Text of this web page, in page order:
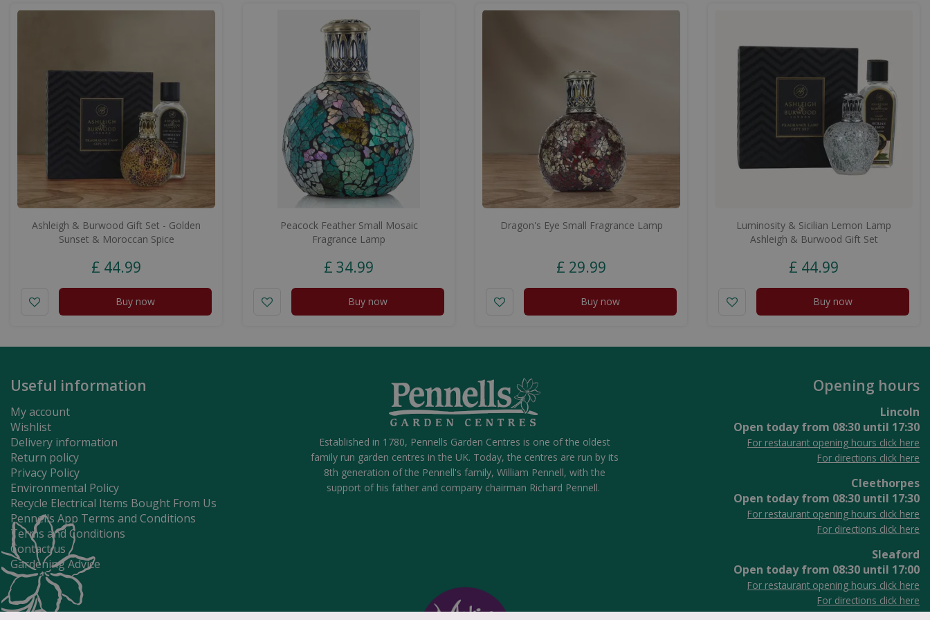
Ashleigh & Burwood Gift Set - Golden
Sunset & Moroccan Spice
£ 44.99
Buy now
Peacock Feather Small Mosaic
Fragrance Lamp
£ 34.99
Buy now
Dragon's Eye Small Fragrance Lamp
£ 29.99
Buy now
Luminosity & Sicilian Lemon Lamp
Ashleigh & Burwood Gift Set
£ 44.99
Buy now
Useful information
My account
Wishlist
Delivery information
Return policy
Privacy Policy
Environmental Policy
Recycle Electrical Items Bought From Us
Pennells App Terms and Conditions
Terms and Conditions
Contact us
Gardening Advice
Opening hours
Lincoln
Open today from 08:30 until 17:30
For restaurant opening hours click here
For directions click here
Cleethorpes
Open today from 08:30 until 17:30
For restaurant opening hours click here
For directions click here
Sleaford
Open today from 08:30 until 17:00
For restaurant opening hours click here
For directions click here
Established in 1780, Pennells Garden Centres is one of the oldest
family run garden centres in the UK. Today, the centres are run by its
8th generation of the Pennell's family, William Pennell, with the
support of his father and company chairman Richard Pennell.